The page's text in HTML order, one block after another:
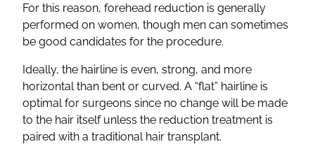
For this reason, forehead reduction is generally
performed on women, though men can sometimes
be good candidates for the procedure.
Ideally, the hairline is even, strong, and more
horizontal than bent or curved. A “flat” hairline is
optimal for surgeons since no change will be made
to the hair itself unless the reduction treatment is
paired with a traditional hair transplant.